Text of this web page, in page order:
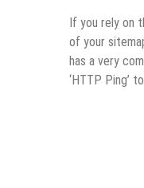
If you rely on
of your
has a very
‘HTTP Ping’